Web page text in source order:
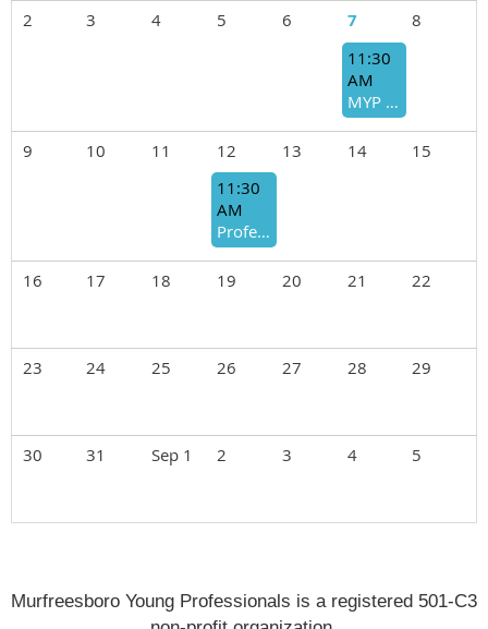
2 3 4 5 6 7
8
11:30
AM
MYP August Board Meeting Lunch - OPEN TO ALL MEMBERS
9 10 11 12 13 14
15
11:30
AM
Professional Development Luncheon
16 17 18 19 20 21 22
23 24 25 26 27 28 29
30 31 Sep 1 2 3 4 5
Murfreesboro Young Professionals is a registered 501-C3